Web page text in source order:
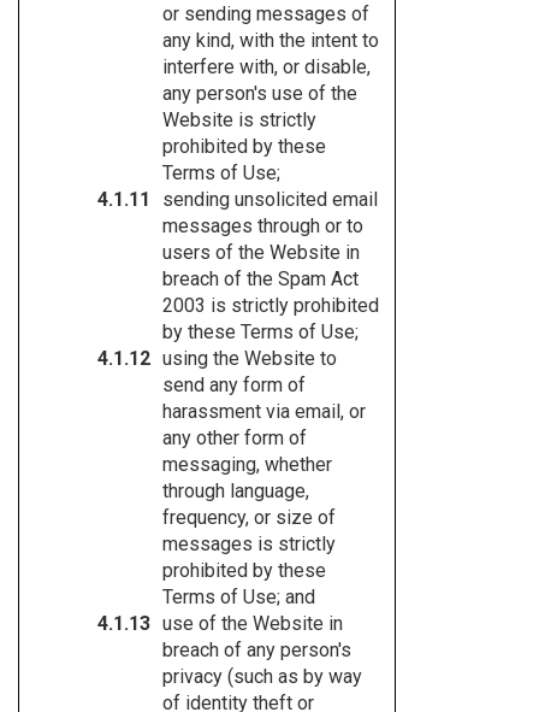
or sending messages of
any kind, with the intent to
interfere with, or disable,
any person's use of the
Website is strictly
prohibited by these
Terms of Use;
sending unsolicited email
messages through or to
users of the Website in
breach of the Spam Act
2003 is strictly prohibited
by these Terms of Use;
using the Website to
send any form of
harassment via email, or
any other form of
messaging, whether
through language,
frequency, or size of
messages is strictly
prohibited by these
Terms of Use; and
use of the Website in
breach of any person's
privacy (such as by way
of identity theft or